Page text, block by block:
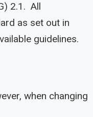
2.1. All
as set out in
guidelines.
when changing